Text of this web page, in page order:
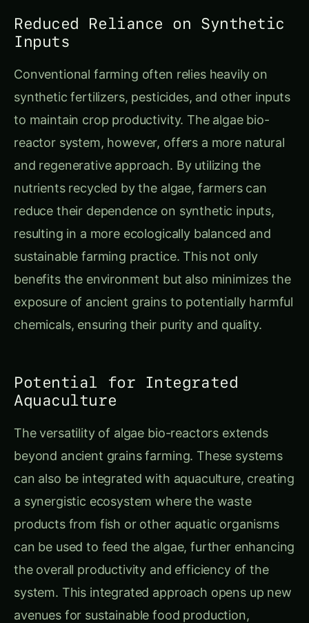
Reduced Reliance on Synthetic
Inputs
Conventional farming often relies heavily on
synthetic fertilizers, pesticides, and other inputs
to maintain crop productivity. The algae bio-
reactor system, however, offers a more natural
and regenerative approach. By utilizing the
nutrients recycled by the algae, farmers can
reduce their dependence on synthetic inputs,
resulting in a more ecologically balanced and
sustainable farming practice. This not only
benefits the environment but also minimizes the
exposure of ancient grains to potentially harmful
chemicals, ensuring their purity and quality.
Potential for Integrated
Aquaculture
The versatility of algae bio-reactors extends
beyond ancient grains farming. These systems
can also be integrated with aquaculture, creating
a synergistic ecosystem where the waste
products from fish or other aquatic organisms
can be used to feed the algae, further enhancing
the overall productivity and efficiency of the
system. This integrated approach opens up new
avenues for sustainable food production,